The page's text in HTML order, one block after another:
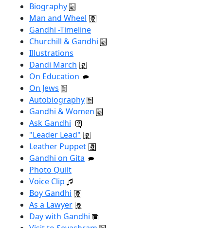
Biography
Man and Wheel
Gandhi -Timeline
Churchill & Gandhi
Illustrations
Dandi March
On Education
On Jews
Autobiography
Gandhi & Women
Ask Gandhi
"Leader Lead"
Leather Puppet
Gandhi on Gita
Photo Quilt
Voice Clip
Boy Gandhi
As a Lawyer
Day with Gandhi